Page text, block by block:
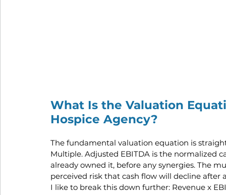
What Is the Valuation
Hospice Agency?
The fundamental valuation equation is
Multiple. Adjusted EBITDA is the normalized
already owned it, before any synergies. The
perceived risk that cash flow will decline after
I like to break this down further: Revenue x